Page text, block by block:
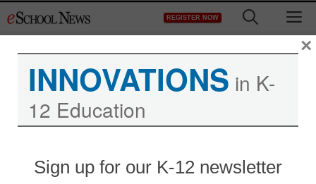
to
REGISTER NOW
INNOVATIONS in K-
12 Education
Sign up for our K-12 newsletter
×